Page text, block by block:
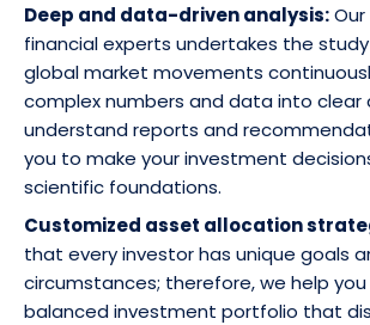
Deep and data-driven analysis:Our
financial experts undertakes the
global market movements
complex numbers and data into
understand reports and
you to make your investment
scientific foundations.
Customized asset allocation
that every investor has unique goals
circumstances; therefore, we help
balanced investment portfolio that